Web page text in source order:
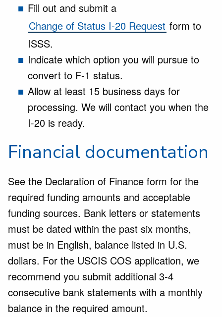
Fill out and submit a
Change of Status I-20 Request form to
ISSS.
Indicate which option you will pursue to
convert to F-1 status.
Allow at least 15 business days for
processing. We will contact you when the
I-20 is ready.
Financial documentation
See the Declaration of Finance form for the
required funding amounts and acceptable
funding sources. Bank letters or statements
must be dated within the past six months,
must be in English, balance listed in U.S.
dollars. For the USCIS COS application, we
recommend you submit additional 3-4
consecutive bank statements with a monthly
balance in the required amount.